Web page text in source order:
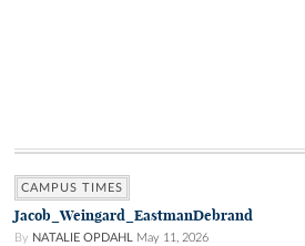
CAMPUS TIMES
Jacob_Weingard_EastmanDebrand
By NATALIE OPDAHL May 11, 2026